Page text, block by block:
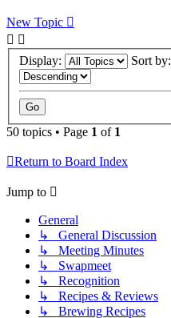
New Topic
Display: Sort by:
50 topics • Page 1 of 1
Return to Board Index
Jump to
General
↳ General Discussion
↳ Meeting Minutes
↳ Swapmeet
↳ Recognition
↳ Recipes & Reviews
↳ Brewing Recipes